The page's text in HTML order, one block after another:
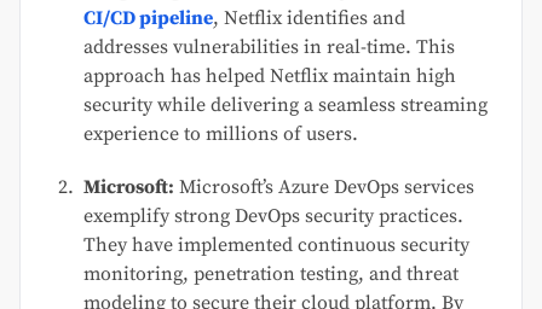
CI/CD pipeline, Netflix identifies and
addresses vulnerabilities in real-time. This
approach has helped Netflix maintain high
security while delivering a seamless streaming
experience to millions of users.
Microsoft: Microsoft’s Azure DevOps services
exemplify strong DevOps security practices.
They have implemented continuous security
monitoring, penetration testing, and threat
modeling to secure their cloud platform. By